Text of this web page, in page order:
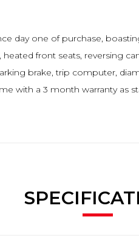
day one of purchase,
front seats, reversing
brake, trip computer,
with a 3 month warranty